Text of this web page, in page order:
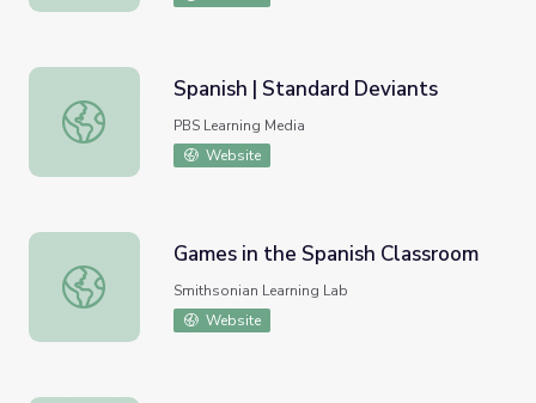
Spanish | Standard Deviants
Spanish | Standard Deviants
PBS Learning Media
Website
Games in the Spanish Classroom
Games in the Spanish Classroom
Smithsonian Learning Lab
Website